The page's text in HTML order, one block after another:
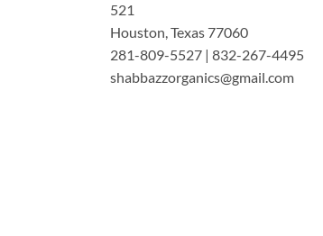
521
Houston, Texas 77060
281-809-5527 | 832-267-4495
shabbazzorganics@gmail.com